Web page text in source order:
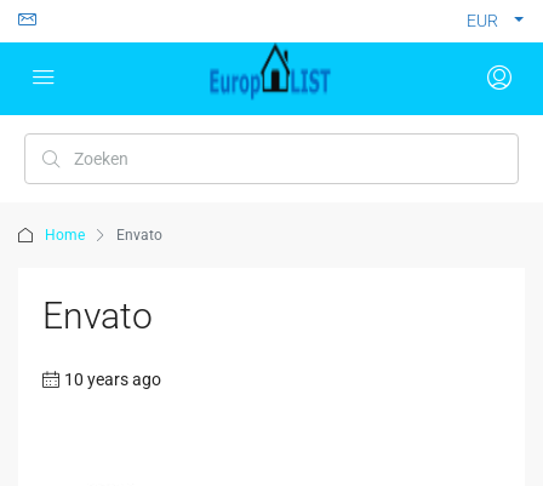
EUR
Home Envato
Envato
10 years ago